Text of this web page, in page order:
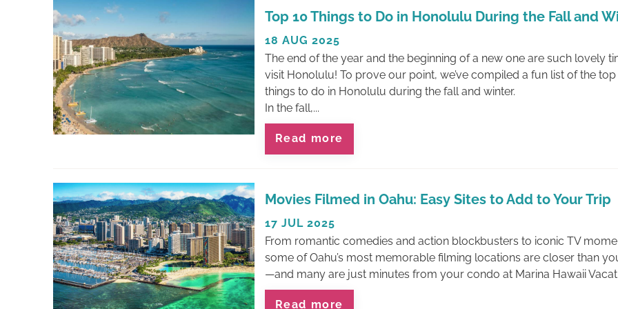
You are here Top 10 Things to Do in Honolulu During the Fall and
18 AUG 2025
The end of the year and the beginning of a new one are such lovely
visit Honolulu! To prove our point, we’ve compiled a fun list of the top
things to do in Honolulu during the fall and winter.
In the fall,...
Read more
Movies Filmed in Oahu: Easy Sites to Add to Your Trip
17 JUL 2025
From romantic comedies and action blockbusters to iconic TV
some of Oahu’s most memorable filming locations are closer than
—and many are just minutes from your condo at Marina Hawaii
Read more